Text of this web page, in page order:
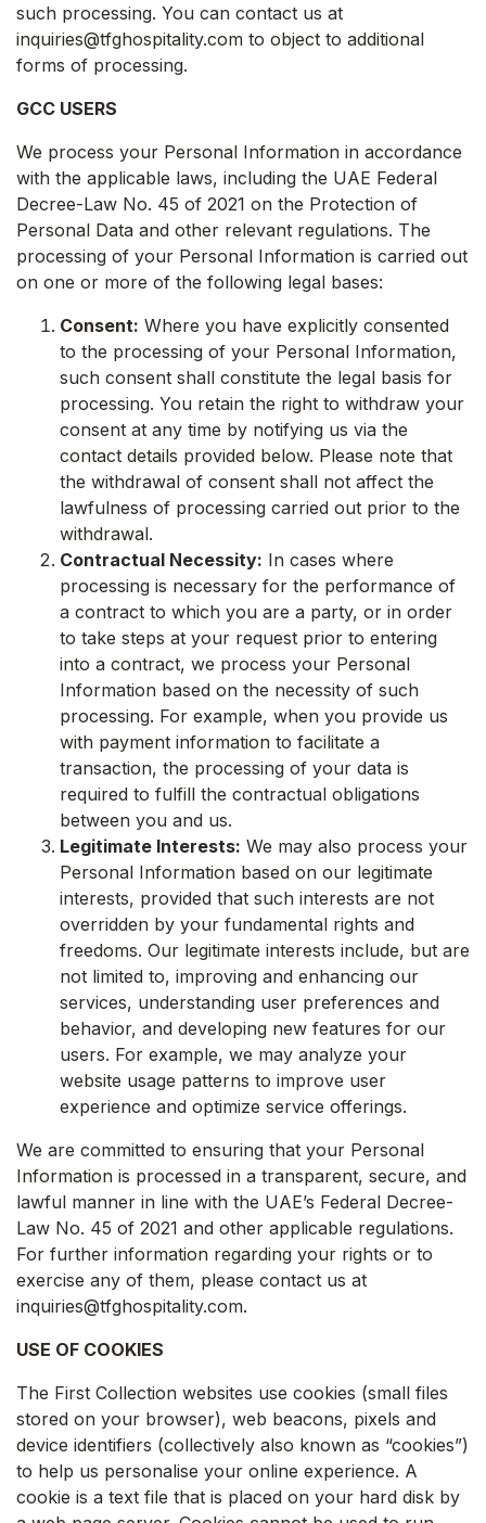
such processing. You can contact us at
inquiries@tfghospitality.com to object to additional
forms of processing.
GCC USERS
We process your Personal Information in accordance
with the applicable laws, including the UAE Federal
Decree-Law No. 45 of 2021 on the Protection of
Personal Data and other relevant regulations. The
processing of your Personal Information is carried out
on one or more of the following legal bases:
Consent: Where you have explicitly consented
to the processing of your Personal Information,
such consent shall constitute the legal basis for
processing. You retain the right to withdraw your
consent at any time by notifying us via the
contact details provided below. Please note that
the withdrawal of consent shall not affect the
lawfulness of processing carried out prior to the
withdrawal.
Contractual Necessity: In cases where
processing is necessary for the performance of
a contract to which you are a party, or in order
to take steps at your request prior to entering
into a contract, we process your Personal
Information based on the necessity of such
processing. For example, when you provide us
with payment information to facilitate a
transaction, the processing of your data is
required to fulfill the contractual obligations
between you and us.
Legitimate Interests: We may also process your
Personal Information based on our legitimate
interests, provided that such interests are not
overridden by your fundamental rights and
freedoms. Our legitimate interests include, but are
not limited to, improving and enhancing our
services, understanding user preferences and
behavior, and developing new features for our
users. For example, we may analyze your
website usage patterns to improve user
experience and optimize service offerings.
We are committed to ensuring that your Personal
Information is processed in a transparent, secure, and
lawful manner in line with the UAE’s Federal Decree-
Law No. 45 of 2021 and other applicable regulations.
For further information regarding your rights or to
exercise any of them, please contact us at
inquiries@tfghospitality.com.
USE OF COOKIES
The First Collection websites use cookies (small files
stored on your browser), web beacons, pixels and
device identifiers (collectively also known as “cookies”)
to help us personalise your online experience. A
cookie is a text file that is placed on your hard disk by